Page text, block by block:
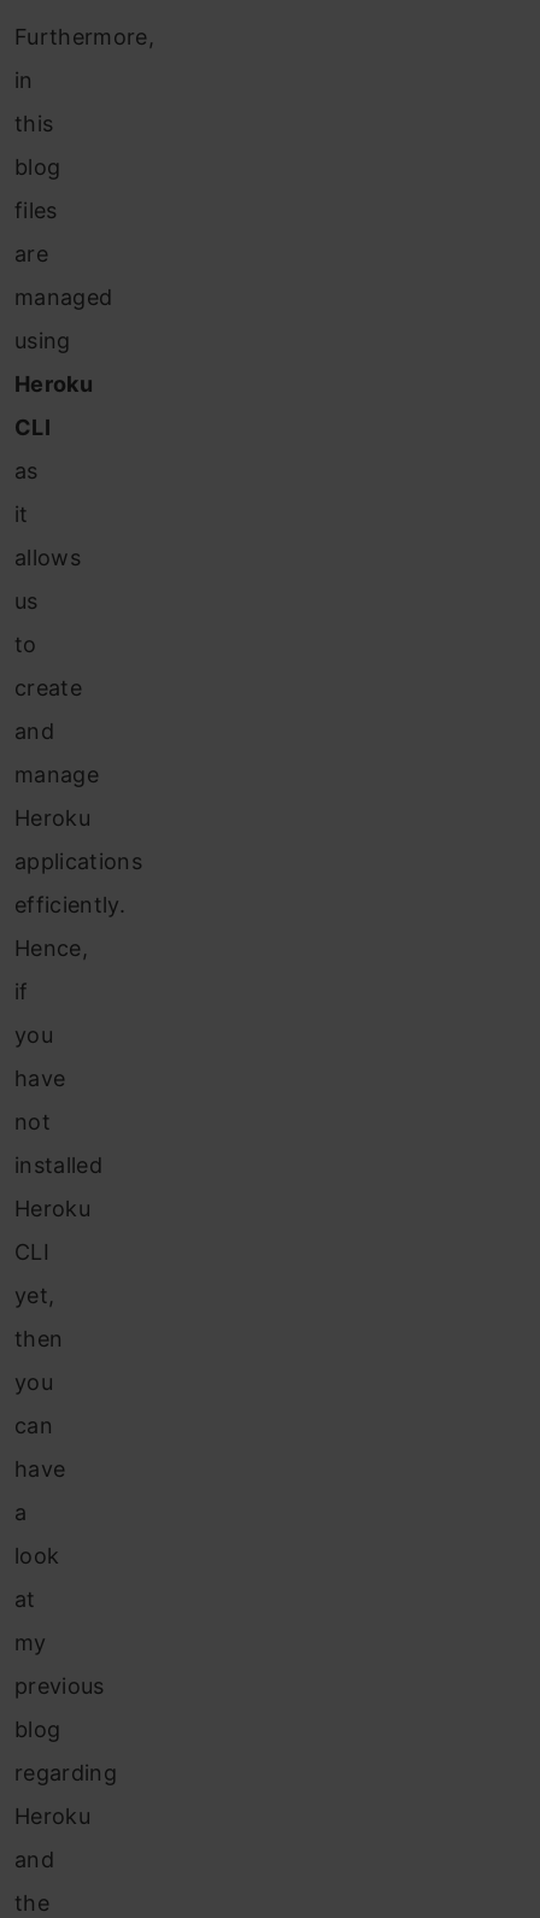
Furthermore,
in
this
blog
files
are
managed
using
Heroku
CLI
as
it
allows
us
to
create
and
manage
Heroku
applications
efficiently.
Hence,
if
you
have
not
installed
Heroku
CLI
yet,
then
you
can
have
a
look
at
my
previous
blog
regarding
Heroku
and
the